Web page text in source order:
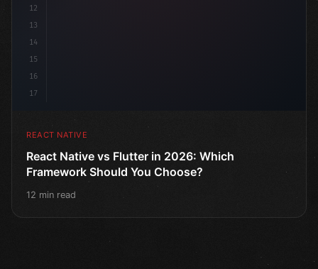
12
13
14
15
16
17
REACT NATIVE
React Native vs Flutter in 2026: Which
Framework Should You Choose?
12 min read